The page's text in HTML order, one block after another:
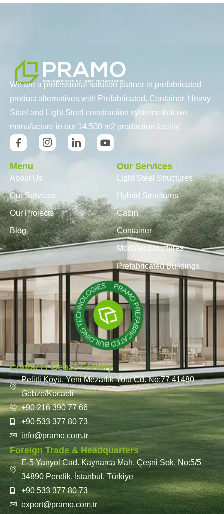
We are a professional solution partner in prefabricated
product alternatives with Prefabricated, Container, Heavy
Steel and Light Steel construction systems that we
manufacture in our 14.500 m2 production facility.
Menu
About Us
Our Services
Our Projects
Blog
Our Services
Light Steel Structures
Hybrid Structures
Cabin
Container
Modular Structures
Prefabricated Buildings
Contact / Gebze Factory
Pelitli Köyü, Yeni Mezarlık Yolu Cd. No:77 41480
Gebze/Kocaeli
+90 216 390 77 66
+90 533 377 80 73
info@pramo.com.tr
Foreign Trade & Headquarters
E-5 Yanyol Cad. Kaynarca Mah. Çeşni Sok. No:5/5
34890 Pendik, İstanbul, Türkiye
+90 533 377 80 73
export@pramo.com.tr